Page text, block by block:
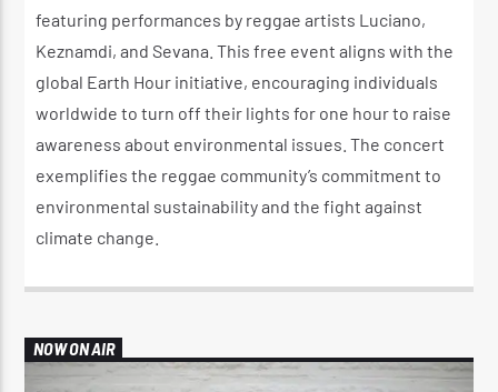
Reggae Vibe
featuring performances by reggae artists Luciano,
Keznamdi, and Sevana. This free event aligns with the
global Earth Hour initiative, encouraging individuals
worldwide to turn off their lights for one hour to raise
awareness about environmental issues. The concert
exemplifies the reggae community’s commitment to
environmental sustainability and the fight against
climate change.​
NOW ON AIR